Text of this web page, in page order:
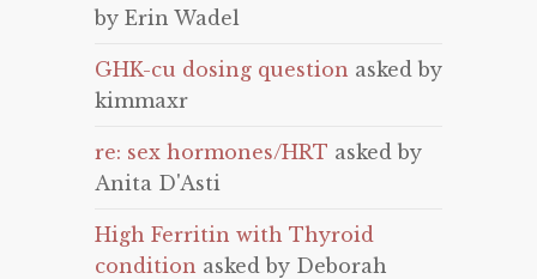
by Erin Wadel
GHK-cu dosing question asked by
kimmaxr
re: sex hormones/HRT asked by
Anita D'Asti
High Ferritin with Thyroid
condition asked by Deborah